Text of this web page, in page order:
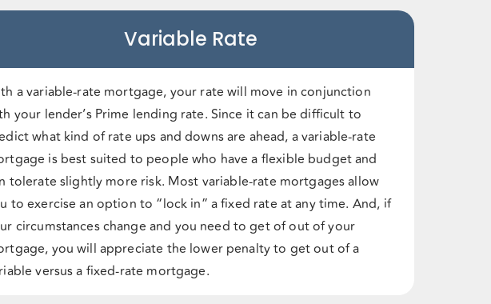
Variable Rate
a variable-rate mortgage, your rate will move in conjunction
your lender’s Prime lending rate. Since it can be difficult to
what kind of rate ups and downs are ahead, a variable-rate
is best suited to people who have a flexible budget and
tolerate slightly more risk. Most variable-rate mortgages allow
to exercise an option to “lock in” a fixed rate at any time. And, if
circumstances change and you need to get of out of your
you will appreciate the lower penalty to get out of a
versus a fixed-rate mortgage.